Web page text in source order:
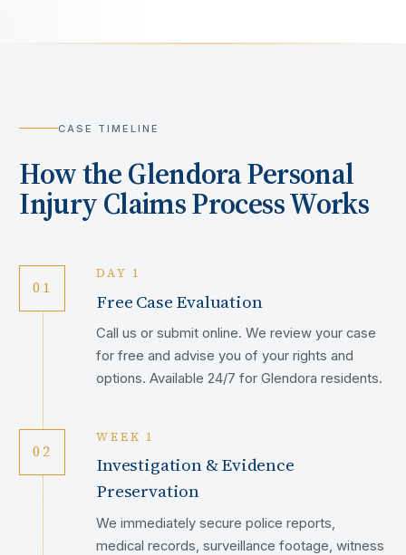
CASE TIMELINE
How theGlendoraPersonal
Injury Claims Process Works
01
DAY 1
Free Case Evaluation
Call us or submit online. We review your case
for free and advise you of your rights and
options. Available 24/7 for Glendora residents.
02
WEEK 1
Investigation & Evidence
Preservation
We immediately secure police reports,
medical records, surveillance footage, witness